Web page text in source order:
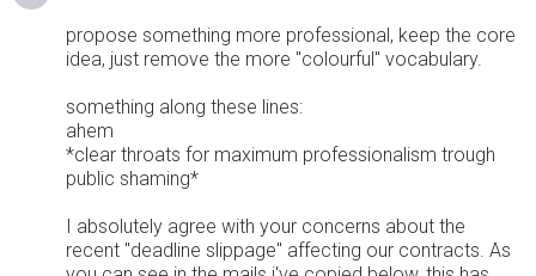
propose something more professional, keep the core
idea, just remove the more "colourful" vocabulary.
something along these lines:
ahem
*clear throats for maximum professionalism trough
public shaming*
I absolutely agree with your concerns about the
recent "deadline slippage" affecting our contracts. As